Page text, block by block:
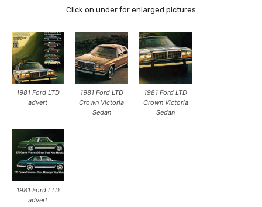
Click on under for enlarged pictures
1981 Ford LTD
advert
1981 Ford LTD
Crown Victoria
Sedan
1981 Ford LTD
Crown Victoria
Sedan
1981 Ford LTD
advert